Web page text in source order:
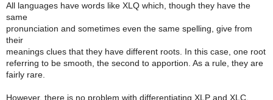
All languages have words like XLQ which, though they have the
same
pronunciation and sometimes even the same spelling, give from
their
meanings clues that they have different roots. In this case, one root
referring to be smooth, the second to apportion. As a rule, they are
fairly rare.
However, there is no problem with differentiating XLP and XLC.